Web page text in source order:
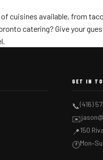
cuisines available, from
catering? Give your
GET IN
📞(416)
✉️
📍150
🕐